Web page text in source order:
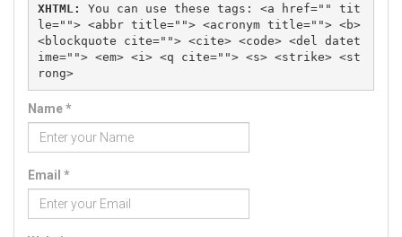
XHTML: You can use these tags: <a href="" tit
le=""> <abbr title=""> <acronym title=""> <b>
<blockquote cite=""> <cite> <code> <del datet
ime=""> <em> <i> <q cite=""> <s> <strike> <st
rong>
Name*
Email *